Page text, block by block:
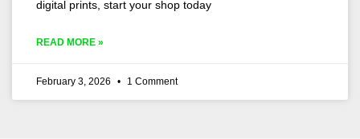
digital prints, start your shop today
READ MORE »
February 3, 2026 1 Comment